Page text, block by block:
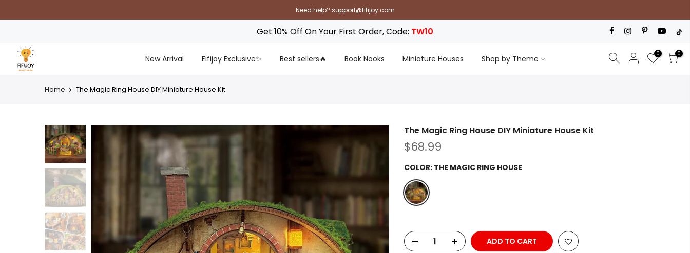
Need help? support@fifijoy.com
Get 10% Off On Your First Order, Code: TW10
New Arrival Fifijoy Exclusive✨ Best sellers🔥 Book Nooks Miniature Houses Shop by Theme
0 0
Home The Magic Ring House DIY Miniature House Kit
The Magic Ring House DIY Miniature House Kit
$68.99
COLOR: THE MAGIC RING HOUSE
ADD TO CART